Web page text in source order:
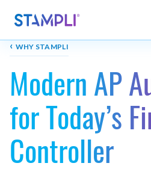
‹ WHY STAMPLI
Modern AP
for Today’s
Controller